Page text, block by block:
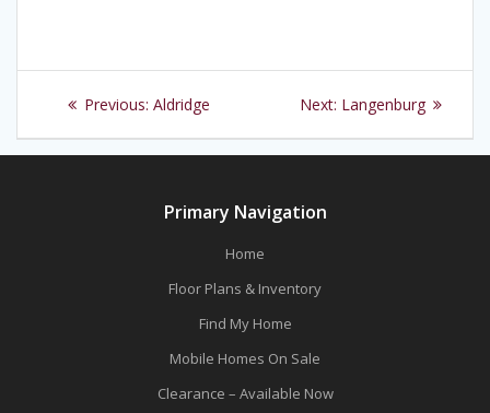
Post
navigation
Previous: Previous
Aldridge Next: Next
Langenburg
Primary Navigation
Home
Floor Plans & Inventory
Find My Home
Mobile Homes On Sale
Clearance – Available Now